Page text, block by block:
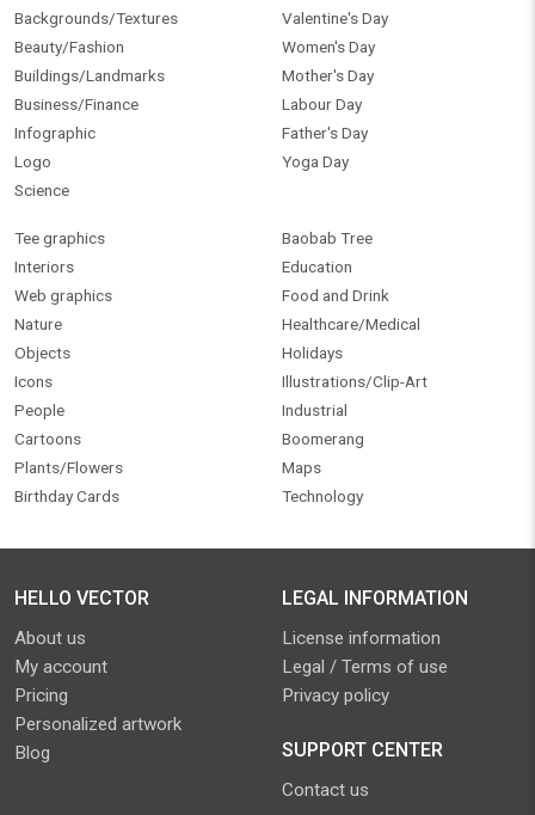
Backgrounds/Textures
Beauty/Fashion
Buildings/Landmarks
Business/Finance
Infographic
Logo
Science
Valentine's Day
Women's Day
Mother's Day
Labour Day
Father's Day
Yoga Day
Tee graphics
Interiors
Web graphics
Nature
Objects
Icons
People
Cartoons
Plants/Flowers
Birthday Cards
Baobab Tree
Education
Food and Drink
Healthcare/Medical
Holidays
Illustrations/Clip-Art
Industrial
Boomerang
Maps
Technology
HELLO VECTOR
About us
My account
Pricing
Personalized artwork
Blog
LEGAL INFORMATION
License information
Legal / Terms of use
Privacy policy
SUPPORT CENTER
Contact us